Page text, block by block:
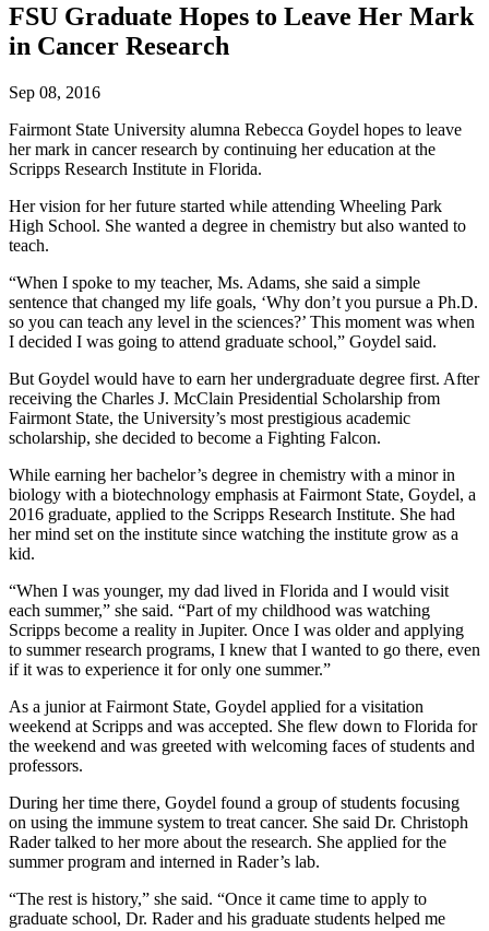
FSU Graduate Hopes to Leave Her Mark
in Cancer Research
Sep 08, 2016
Fairmont State University alumna Rebecca Goydel hopes to leave
her mark in cancer research by continuing her education at the
Scripps Research Institute in Florida.
Her vision for her future started while attending Wheeling Park
High School. She wanted a degree in chemistry but also wanted to
teach.
“When I spoke to my teacher, Ms. Adams, she said a simple
sentence that changed my life goals, ‘Why don’t you pursue a Ph.D.
so you can teach any level in the sciences?’ This moment was when
I decided I was going to attend graduate school,” Goydel said.
But Goydel would have to earn her undergraduate degree first. After
receiving the Charles J. McClain Presidential Scholarship from
Fairmont State, the University’s most prestigious academic
scholarship, she decided to become a Fighting Falcon.
While earning her bachelor’s degree in chemistry with a minor in
biology with a biotechnology emphasis at Fairmont State, Goydel, a
2016 graduate, applied to the Scripps Research Institute. She had
her mind set on the institute since watching the institute grow as a
kid.
“When I was younger, my dad lived in Florida and I would visit
each summer,” she said. “Part of my childhood was watching
Scripps become a reality in Jupiter. Once I was older and applying
to summer research programs, I knew that I wanted to go there, even
if it was to experience it for only one summer.”
As a junior at Fairmont State, Goydel applied for a visitation
weekend at Scripps and was accepted. She flew down to Florida for
the weekend and was greeted with welcoming faces of students and
professors.
During her time there, Goydel found a group of students focusing
on using the immune system to treat cancer. She said Dr. Christoph
Rader talked to her more about the research. She applied for the
summer program and interned in Rader’s lab.
“The rest is history,” she said. “Once it came time to apply to
graduate school, Dr. Rader and his graduate students helped me